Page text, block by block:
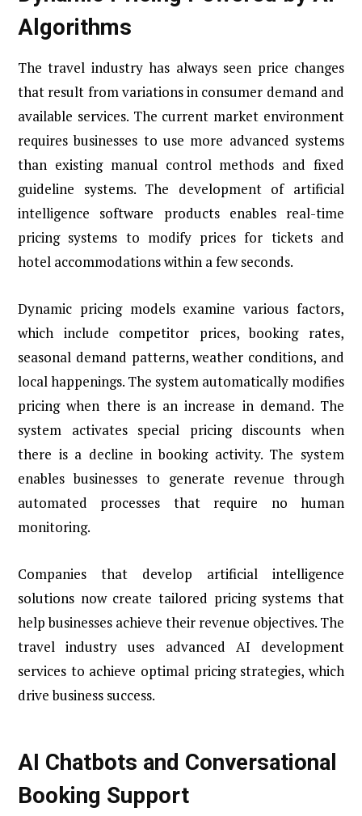
Algorithms
The travel industry has always seen price changes
that result from variations in consumer demand and
available services. The current market environment
requires businesses to use more advanced systems
than existing manual control methods and fixed
guideline systems. The development of artificial
intelligence software products enables real-time
pricing systems to modify prices for tickets and
hotel accommodations within a few seconds.
Dynamic pricing models examine various factors,
which include competitor prices, booking rates,
seasonal demand patterns, weather conditions, and
local happenings. The system automatically modifies
pricing when there is an increase in demand. The
system activates special pricing discounts when
there is a decline in booking activity. The system
enables businesses to generate revenue through
automated processes that require no human
monitoring.
Companies that develop artificial intelligence
solutions now create tailored pricing systems that
help businesses achieve their revenue objectives. The
travel industry uses advanced AI development
services to achieve optimal pricing strategies, which
drive business success.
AI Chatbots and Conversational
Booking Support